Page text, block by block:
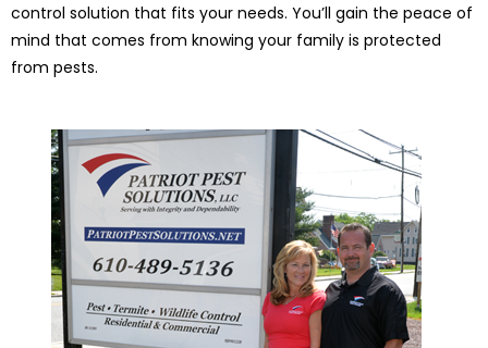
control solution that fits your needs. You’ll gain the peace of
mind that comes from knowing your family is protected
from pests.